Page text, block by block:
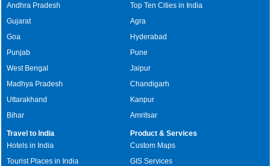
Andhra Pradesh
Gujarat
Goa
Punjab
West Bengal
Madhya Pradesh
Uttarakhand
Bihar
Top Ten Cities in India
Agra
Hyderabad
Pune
Jaipur
Chandigarh
Kanpur
Amritsar
Travel to India
Hotels in India
Tourist Places in India
Product & Services
Custom Maps
GIS Services